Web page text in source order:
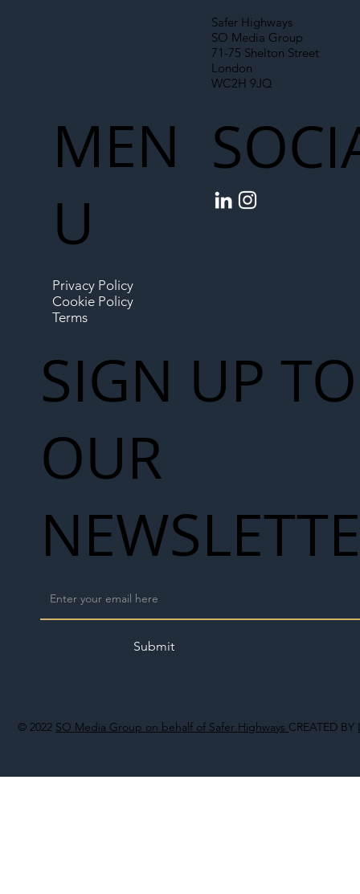
© 2022 SO Media Group on behalf of Safer Highways CREATED BY
Safer Highways
SO Media Group
71-75 Shelton Street
London
WC2H 9JQ
MEN
U
Privacy Policy
Cookie Policy
Terms
SIGN UP TO
OUR
Submit